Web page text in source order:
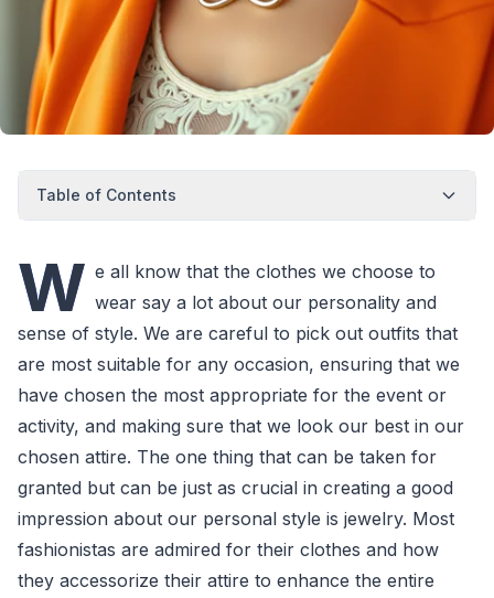
Table of Contents
W e all know that the clothes we choose to
wear say a lot about our personality and
sense of style. We are careful to pick out outfits that
are most suitable for any occasion, ensuring that we
have chosen the most appropriate for the event or
activity, and making sure that we look our best in our
chosen attire. The one thing that can be taken for
granted but can be just as crucial in creating a good
impression about our personal style is jewelry. Most
fashionistas are admired for their clothes and how
they accessorize their attire to enhance the entire